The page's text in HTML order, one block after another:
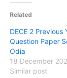
Related
DECE 2 Previous
Question Paper
Odia
18 December
Similar post